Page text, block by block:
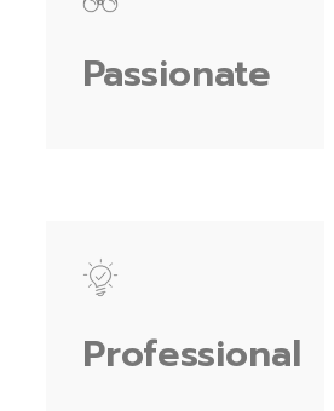
Passionate
Professional